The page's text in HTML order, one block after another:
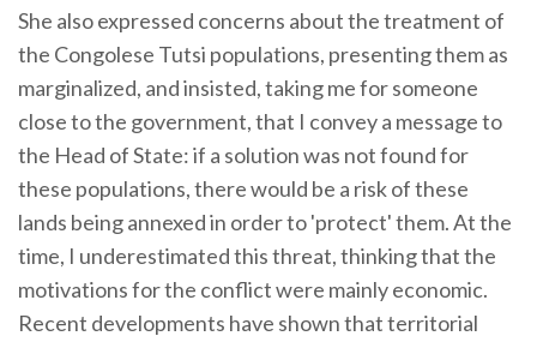
She also expressed concerns about the treatment of
the Congolese Tutsi populations, presenting them as
marginalized, and insisted, taking me for someone
close to the government, that I convey a message to
the Head of State: if a solution was not found for
these populations, there would be a risk of these
lands being annexed in order to 'protect' them. At the
time, I underestimated this threat, thinking that the
motivations for the conflict were mainly economic.
Recent developments have shown that territorial